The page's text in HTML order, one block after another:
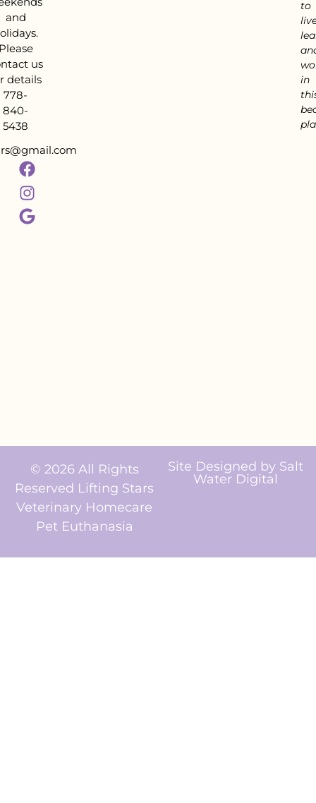
and
us
details
778-
840-
5438
to
in
© 2026 All Rights
Reserved Lifting Stars
Veterinary Homecare
Pet Euthanasia
Site Designed by Salt
Water Digital